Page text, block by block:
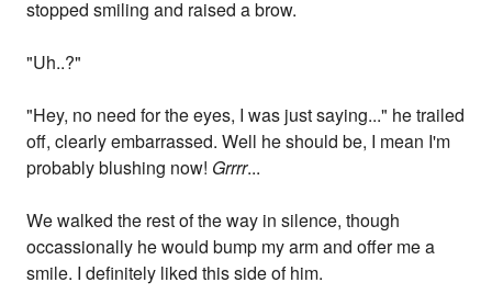
stopped smiling and raised a brow.
"Uh..?"
"Hey, no need for the eyes, I was just saying..." he trailed
off, clearly embarrassed. Well he should be, I mean I'm
probably blushing now! Grrrr...
We walked the rest of the way in silence, though
occassionally he would bump my arm and offer me a
smile. I definitely liked this side of him.